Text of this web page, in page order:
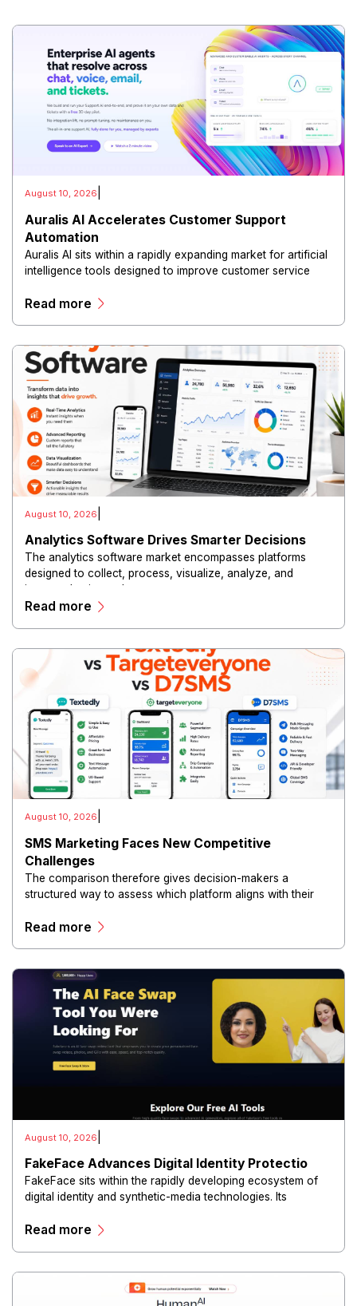
August 10, 2026
Auralis AI Accelerates Customer Support
Automation
Auralis AI sits within a rapidly expanding market for artificial
intelligence tools designed to improve customer service
Read more
August 10, 2026
Analytics Software Drives Smarter Decisions
The analytics software market encompasses platforms
designed to collect, process, visualize, analyze, and
interpret business data.
Read more
August 10, 2026
SMS Marketing Faces New Competitive
Challenges
The comparison therefore gives decision-makers a
structured way to assess which platform aligns with their
objectives.
Read more
August 10, 2026
FakeFace Advances Digital Identity Protectio
FakeFace sits within the rapidly developing ecosystem of
digital identity and synthetic-media technologies. Its
photographs, online identities, and visual information can
Read more